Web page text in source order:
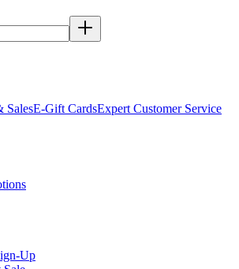
SalesE-Gift CardsExpert Customer Service
Up